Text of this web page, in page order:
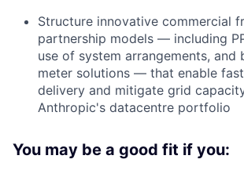
Structure innovative commercial
partnership models — including
use of system arrangements, and
meter solutions — that enable
delivery and mitigate grid
Anthropic's datacentre portfolio
You may be a good fit if you: